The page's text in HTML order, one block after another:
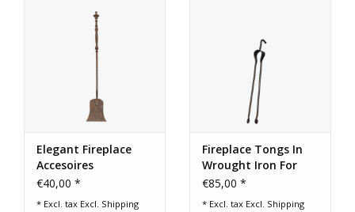
Elegant Fireplace
Accesoires
€40,00 *
* Excl. tax Excl. Shipping
Fireplace Tongs In
Wrought Iron For
Grilling
€85,00 *
* Excl. tax Excl. Shipping